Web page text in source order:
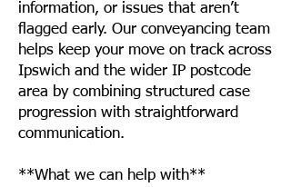
information, or issues that aren’t
flagged early. Our conveyancing team
helps keep your move on track across
Ipswich and the wider IP postcode
area by combining structured case
progression with straightforward
communication.
**What we can help with**